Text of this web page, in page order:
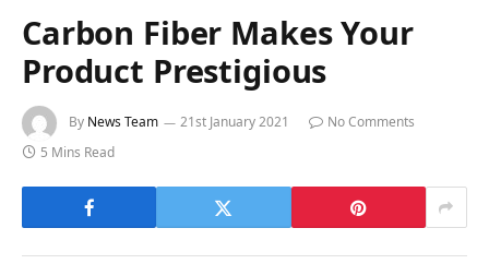
Carbon Fiber Makes Your
Product Prestigious
By News Team 21st January 2021
No Comments
5 Mins Read